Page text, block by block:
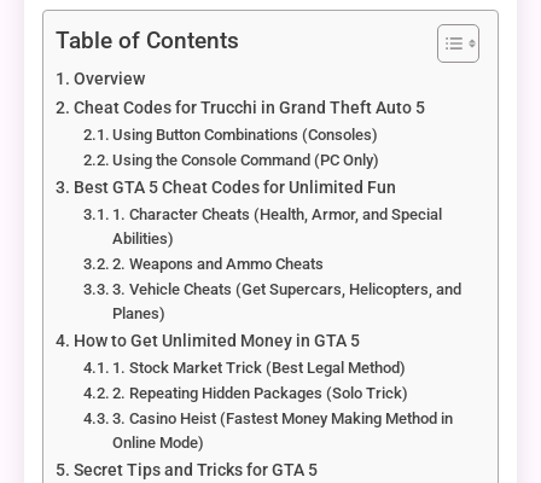
Table of Contents
Overview
Cheat Codes for Trucchi in Grand Theft Auto 5
Using Button Combinations (Consoles)
Using the Console Command (PC Only)
Best GTA 5 Cheat Codes for Unlimited Fun
1. Character Cheats (Health, Armor, and Special
Abilities)
2. Weapons and Ammo Cheats
3. Vehicle Cheats (Get Supercars, Helicopters, and
Planes)
How to Get Unlimited Money in GTA 5
1. Stock Market Trick (Best Legal Method)
2. Repeating Hidden Packages (Solo Trick)
3. Casino Heist (Fastest Money Making Method in
Online Mode)
Secret Tips and Tricks for GTA 5